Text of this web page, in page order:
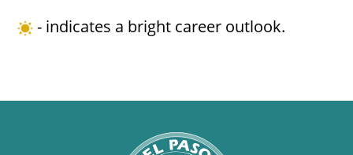
- indicates a bright career outlook.